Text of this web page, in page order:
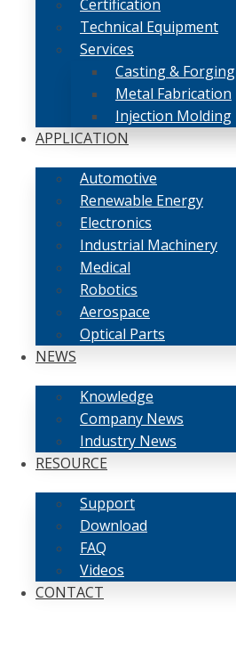
Certification
Technical Equipment
Services
Casting & Forging
Metal Fabrication
Injection Molding
APPLICATION
Automotive
Renewable Energy
Electronics
Industrial Machinery
Medical
Robotics
Aerospace
Optical Parts
NEWS
Knowledge
Company News
Industry News
RESOURCE
Support
Download
FAQ
Videos
CONTACT